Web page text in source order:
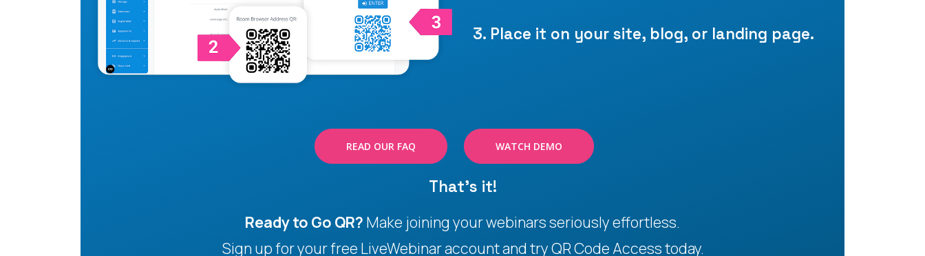
3. Place it on your site, blog, or landing page.
READ OUR FAQ WATCH DEMO
That's it!
Ready to Go QR? Make joining your webinars seriously effortless.
Sign up for your free LiveWebinar account and try QR Code Access today.